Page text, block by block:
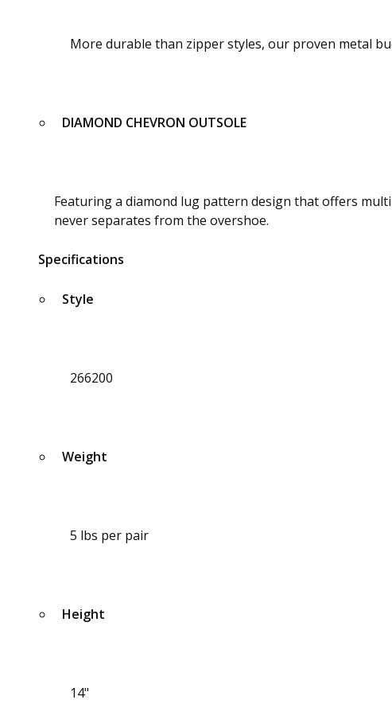
More durable than zipper styles, our proven metal
DIAMOND CHEVRON OUTSOLE
Featuring a diamond lug pattern design that offers
never separates from the overshoe.
Specifications
Style
266200
Weight
5 lbs per pair
Height
14"